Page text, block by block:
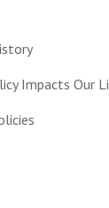
Impacts Our